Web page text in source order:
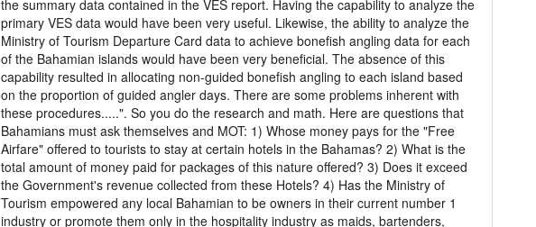
the summary data contained in the VES report. Having the capability to analyze the
primary VES data would have been very useful. Likewise, the ability to analyze the
Ministry of Tourism Departure Card data to achieve bonefish angling data for each
of the Bahamian islands would have been very beneficial. The absence of this
capability resulted in allocating non-guided bonefish angling to each island based
on the proportion of guided angler days. There are some problems inherent with
these procedures.....". So you do the research and math. Here are questions that
Bahamians must ask themselves and MOT: 1) Whose money pays for the "Free
Airfare" offered to tourists to stay at certain hotels in the Bahamas? 2) What is the
total amount of money paid for packages of this nature offered? 3) Does it exceed
the Government's revenue collected from these Hotels? 4) Has the Ministry of
Tourism empowered any local Bahamian to be owners in their current number 1
industry or promote them only in the hospitality industry as maids, bartenders,